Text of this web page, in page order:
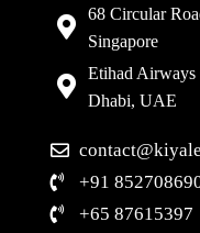
68 Circular
Singapore
Etihad Airways
Dhabi, UAE
+91
+65 87615397